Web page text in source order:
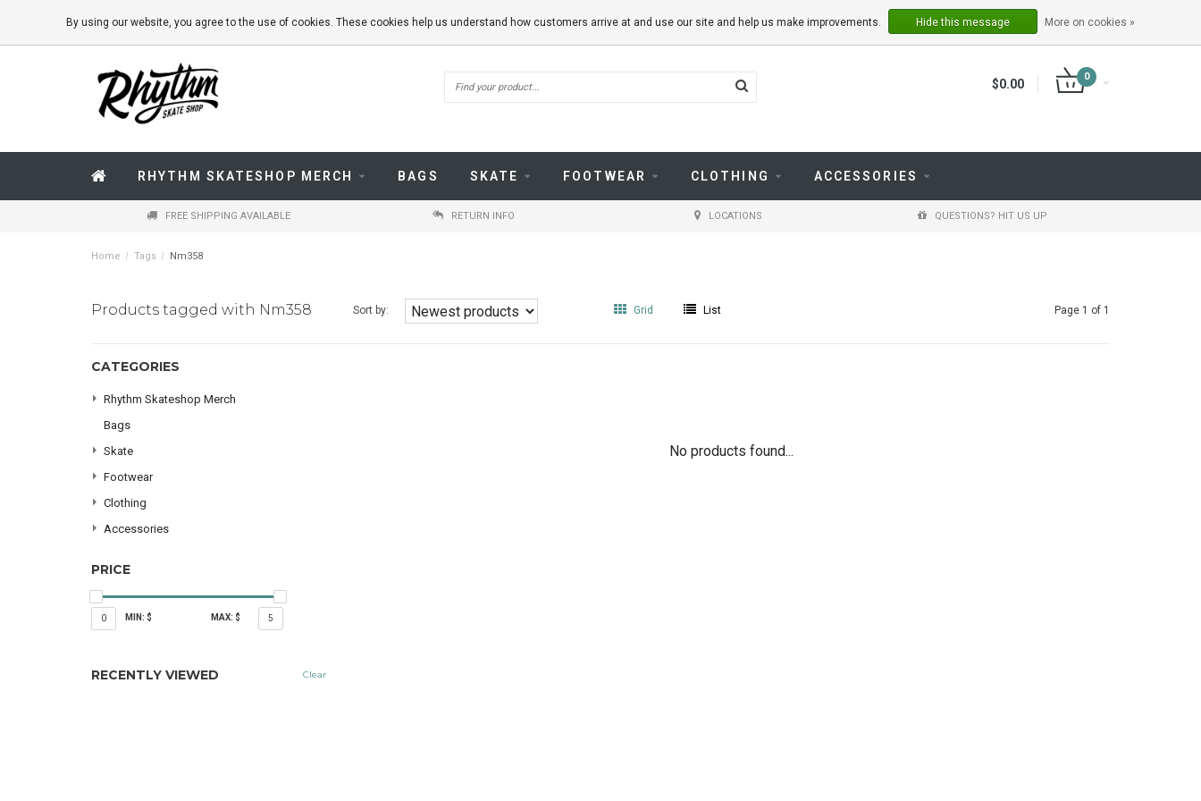
REGISTER
$0.00
0
RHYTHM SKATESHOP MERCH BAGS SKATE FOOTWEAR CLOTHING ACCESSORIES
FREE SHIPPING AVAILABLE RETURN INFO LOCATIONS QUESTIONS? HIT US UP
Home / Tags / Nm358
Products tagged with Nm358 Sort by: Grid List Page 1 of 1
CATEGORIES
Rhythm Skateshop Merch
Bags
Skate
Footwear
Clothing
Accessories
PRICE
0 MIN: $ MAX: $ 5
RECENTLY VIEWED Clear
No products found...
By using our website, you agree to the use of cookies. These cookies help us understand how customers arrive at and use our site and help us make improvements. Hide this message More on cookies »